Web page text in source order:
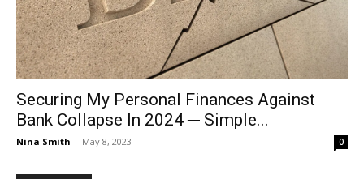
Securing My Personal Finances Against
Bank Collapse In 2024 ─ Simple...
Nina Smith - May 8, 2023 0